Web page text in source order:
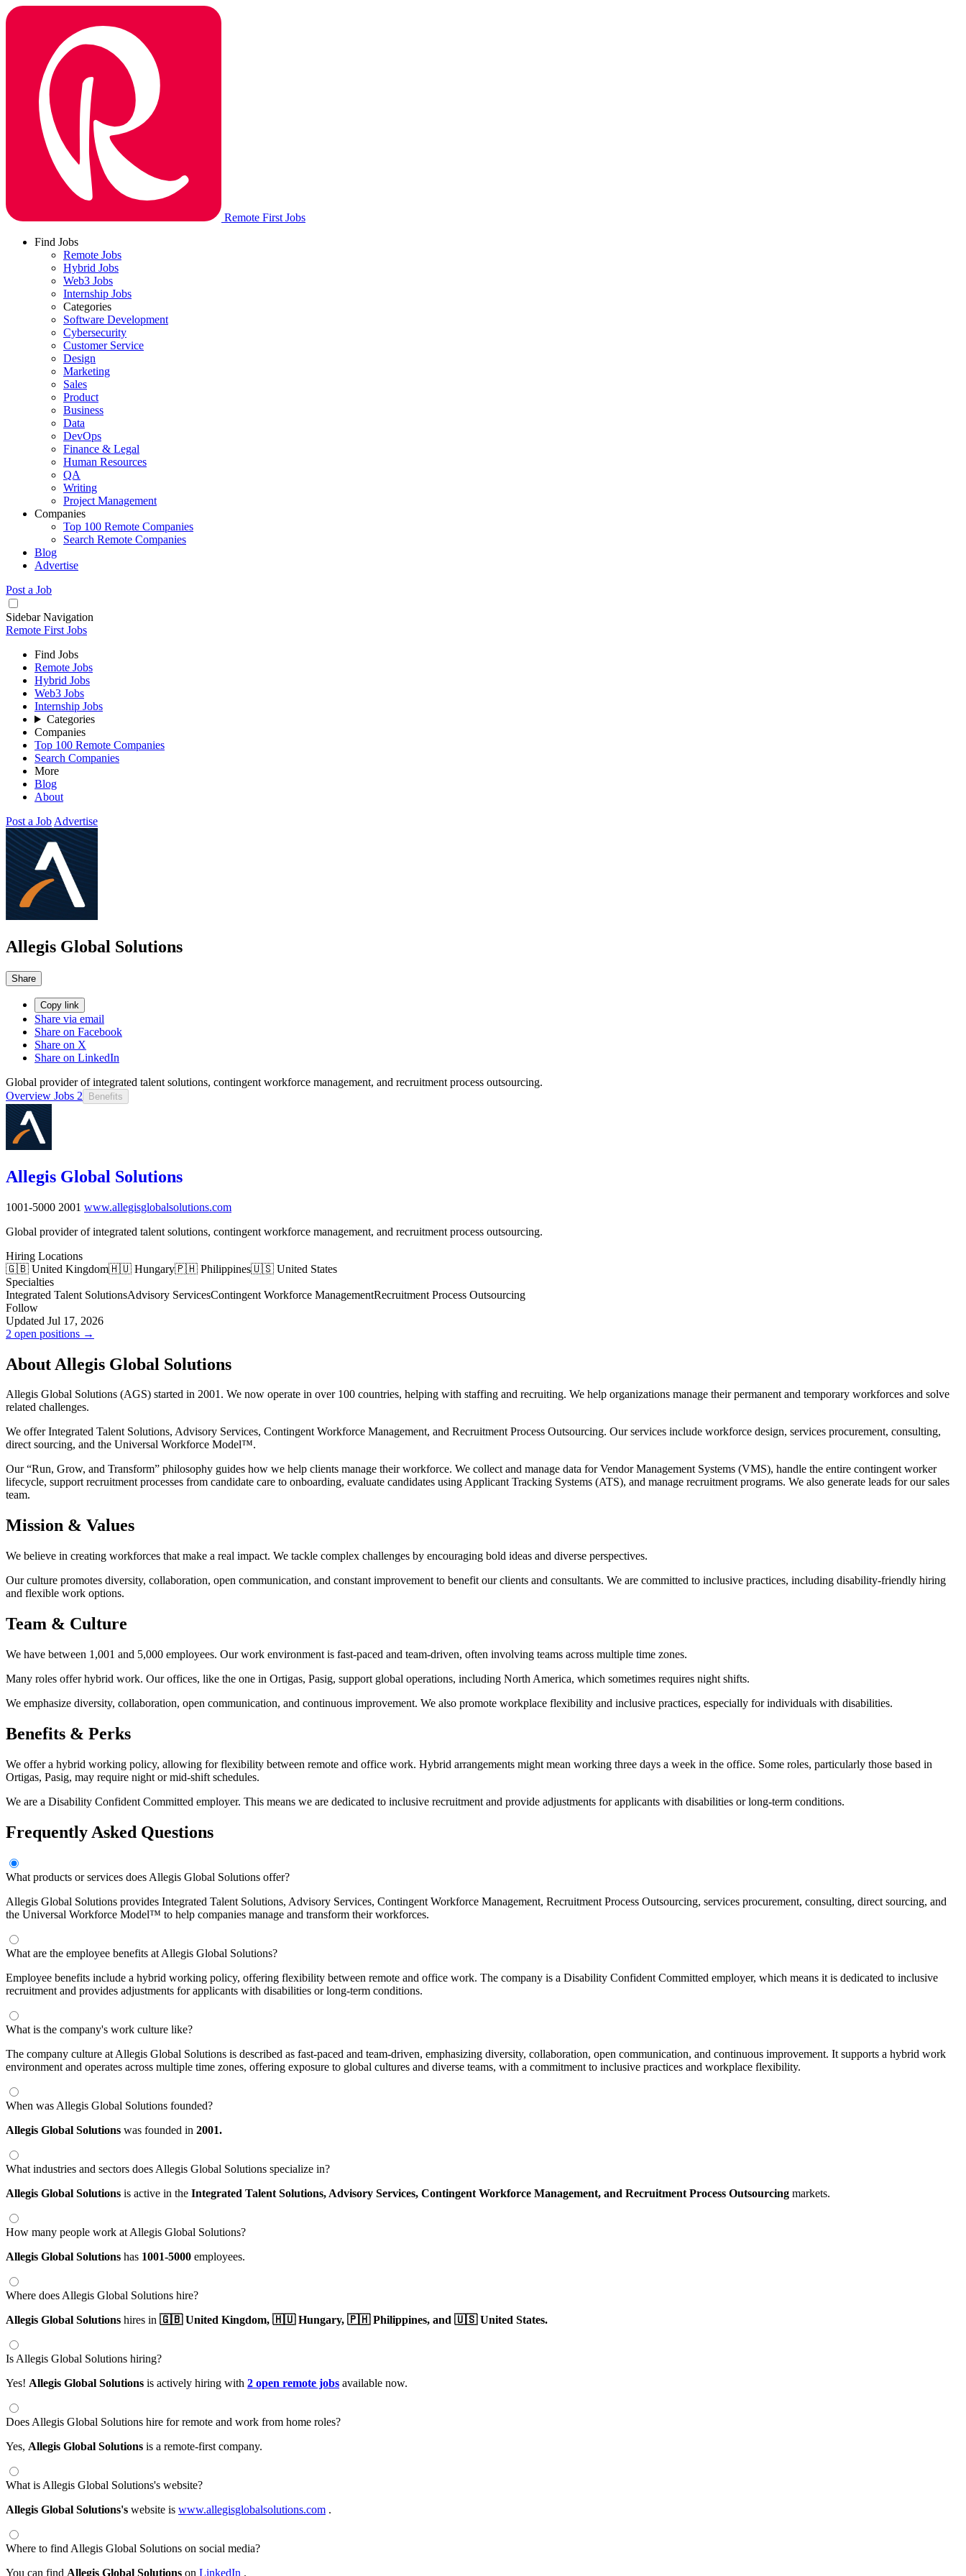
Remote First Jobs
Find Jobs
Remote Jobs
Hybrid Jobs
Web3 Jobs
Internship Jobs
Categories
Software Development
Cybersecurity
Customer Service
Design
Marketing
Sales
Product
Business
Data
DevOps
Finance & Legal
Human Resources
QA
Writing
Project Management
Companies
Top 100 Remote Companies
Search Remote Companies
Blog
Advertise
Post a Job
Sidebar Navigation
Remote First Jobs
Find Jobs
Remote Jobs
Hybrid Jobs
Web3 Jobs
Internship Jobs
Categories
Companies
Top 100 Remote Companies
Search Companies
More
Blog
About
Post a Job Advertise
Allegis Global Solutions
Share
Copy link
Share via email
Share on Facebook
Share on X
Share on LinkedIn
Global provider of integrated talent solutions, contingent workforce management, and recruitment process outsourcing.
Overview Jobs 2 Benefits
Allegis Global Solutions
1001-5000 2001 www.allegisglobalsolutions.com
Global provider of integrated talent solutions, contingent workforce management, and recruitment process outsourcing.
Hiring Locations
🇬🇧 United Kingdom🇭🇺 Hungary🇵🇭 Philippines🇺🇸 United States
Specialties
Integrated Talent SolutionsAdvisory ServicesContingent Workforce ManagementRecruitment Process Outsourcing
Follow
Updated Jul 17, 2026
2 open positions →
About Allegis Global Solutions
Allegis Global Solutions (AGS) started in 2001. We now operate in over 100 countries, helping with staffing and recruiting. We help organizations manage their permanent and temporary workforces and solve
related challenges.
We offer Integrated Talent Solutions, Advisory Services, Contingent Workforce Management, and Recruitment Process Outsourcing. Our services include workforce design, services procurement, consulting,
direct sourcing, and the Universal Workforce Model™.
Our “Run, Grow, and Transform” philosophy guides how we help clients manage their workforce. We collect and manage data for Vendor Management Systems (VMS), handle the entire contingent worker
lifecycle, support recruitment processes from candidate care to onboarding, evaluate candidates using Applicant Tracking Systems (ATS), and manage recruitment programs. We also generate leads for our sales
team.
Mission & Values
We believe in creating workforces that make a real impact. We tackle complex challenges by encouraging bold ideas and diverse perspectives.
Our culture promotes diversity, collaboration, open communication, and constant improvement to benefit our clients and consultants. We are committed to inclusive practices, including disability-friendly hiring
and flexible work options.
Team & Culture
We have between 1,001 and 5,000 employees. Our work environment is fast-paced and team-driven, often involving teams across multiple time zones.
Many roles offer hybrid work. Our offices, like the one in Ortigas, Pasig, support global operations, including North America, which sometimes requires night shifts.
We emphasize diversity, collaboration, open communication, and continuous improvement. We also promote workplace flexibility and inclusive practices, especially for individuals with disabilities.
Benefits & Perks
We offer a hybrid working policy, allowing for flexibility between remote and office work. Hybrid arrangements might mean working three days a week in the office. Some roles, particularly those based in
Ortigas, Pasig, may require night or mid-shift schedules.
We are a Disability Confident Committed employer. This means we are dedicated to inclusive recruitment and provide adjustments for applicants with disabilities or long-term conditions.
Frequently Asked Questions
What products or services does Allegis Global Solutions offer?
Allegis Global Solutions provides Integrated Talent Solutions, Advisory Services, Contingent Workforce Management, Recruitment Process Outsourcing, services procurement, consulting, direct sourcing, and
the Universal Workforce Model™ to help companies manage and transform their workforces.
What are the employee benefits at Allegis Global Solutions?
Employee benefits include a hybrid working policy, offering flexibility between remote and office work. The company is a Disability Confident Committed employer, which means it is dedicated to inclusive
recruitment and provides adjustments for applicants with disabilities or long-term conditions.
What is the company's work culture like?
The company culture at Allegis Global Solutions is described as fast-paced and team-driven, emphasizing diversity, collaboration, open communication, and continuous improvement. It supports a hybrid work
environment and operates across multiple time zones, offering exposure to global cultures and diverse teams, with a commitment to inclusive practices and workplace flexibility.
When was Allegis Global Solutions founded?
Allegis Global Solutions was founded in 2001.
What industries and sectors does Allegis Global Solutions specialize in?
Allegis Global Solutions is active in the Integrated Talent Solutions, Advisory Services, Contingent Workforce Management, and Recruitment Process Outsourcing markets.
How many people work at Allegis Global Solutions?
Allegis Global Solutions has 1001-5000 employees.
Where does Allegis Global Solutions hire?
Allegis Global Solutions hires in 🇬🇧 United Kingdom, 🇭🇺 Hungary, 🇵🇭 Philippines, and 🇺🇸 United States.
Is Allegis Global Solutions hiring?
Yes! Allegis Global Solutions is actively hiring with 2 open remote jobs available now.
Does Allegis Global Solutions hire for remote and work from home roles?
Yes, Allegis Global Solutions is a remote-first company.
What is Allegis Global Solutions's website?
Allegis Global Solutions's website is www.allegisglobalsolutions.com .
Where to find Allegis Global Solutions on social media?
You can find Allegis Global Solutions on LinkedIn .